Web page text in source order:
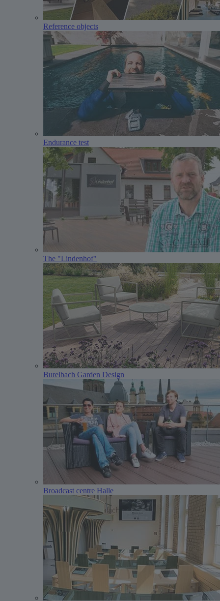
Reference objects
Endurance test
The "Lindenhof"
Burelbach Garden Design
Broadcast centre Halle